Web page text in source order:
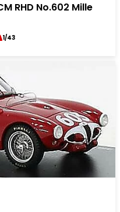
RHD No.602 Mille
1/43